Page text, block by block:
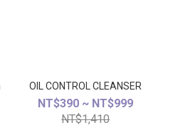
OIL CONTROL CLEANSER
NT$390 ~ NT$999
NT$1,410